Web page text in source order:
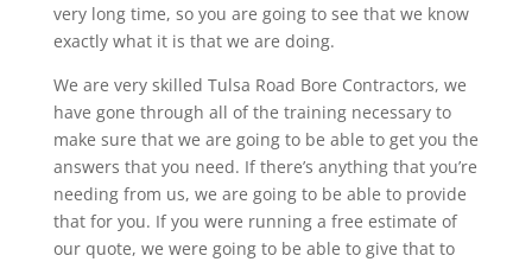
very long time, so you are going to see that we know
exactly what it is that we are doing.
We are very skilled Tulsa Road Bore Contractors, we
have gone through all of the training necessary to
make sure that we are going to be able to get you the
answers that you need. If there’s anything that you’re
needing from us, we are going to be able to provide
that for you. If you were running a free estimate of
our quote, we were going to be able to give that to